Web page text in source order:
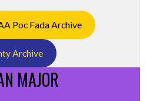
Poc Fada Archive
Archive
MAJOR